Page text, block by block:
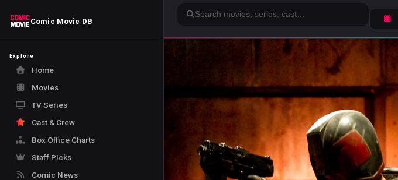
Comic Movie DB
Explore
Home
Movies
TV Series
Cast & Crew
Box Office Charts
Staff Picks
Comic News
Search